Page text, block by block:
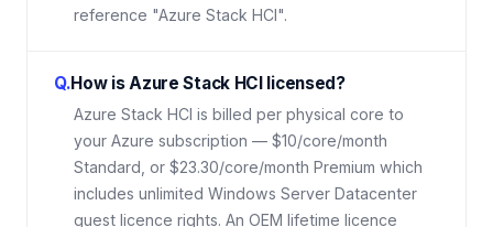
reference "Azure Stack HCI".
Q.How is Azure Stack HCI licensed?
Azure Stack HCI is billed per physical core to
your Azure subscription — $10/core/month
Standard, or $23.30/core/month Premium which
includes unlimited Windows Server Datacenter
guest licence rights. An OEM lifetime licence